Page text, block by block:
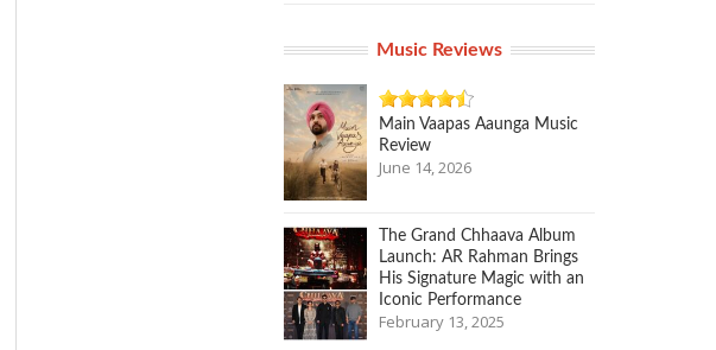
Music Reviews
Main Vaapas Aaunga Music
Review
June 14, 2026
The Grand Chhaava Album
Launch: AR Rahman Brings
His Signature Magic with an
Iconic Performance
February 13, 2025